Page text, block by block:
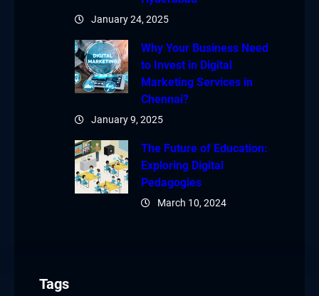
January 24, 2025
Why Your Business Need
to Invest in Digital
Marketing Services in
Chennai?
January 9, 2025
The Future of Education:
Exploring Digital
Pedagogies
March 10, 2024
Tags